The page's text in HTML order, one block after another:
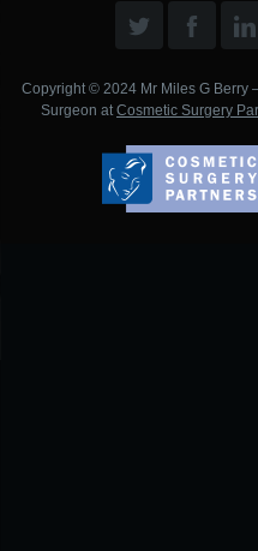
Copyright © 2024 Mr Miles G Berry
Surgeon atCosmetic Surgery